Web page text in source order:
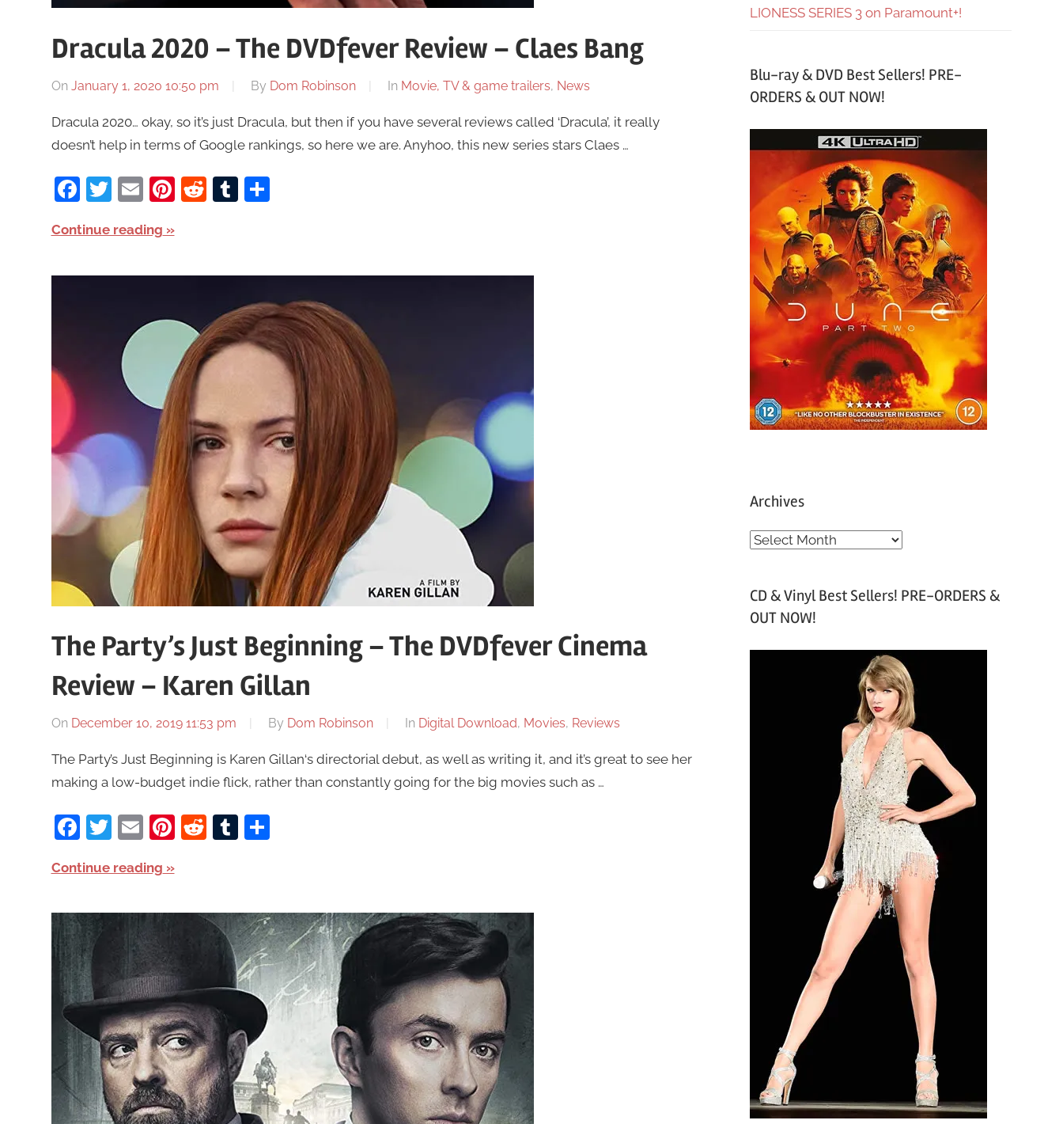
Dracula 2020 – The DVDfever Review – Claes Bang
On January 1, 2020 10:50 pm By Dom Robinson In Movie, TV & game trailers, News
Dracula 2020… okay, so it’s just Dracula, but then if you have several reviews called ‘Dracula’, it really
doesn’t help in terms of Google rankings, so here we are. Anyhoo, this new series stars Claes …
Facebook
Twitter
EmailPinterest
RedditTumblr
Share
Continue reading
The Party’s Just Beginning – The DVDfever Cinema
Review – Karen Gillan
On December 10, 2019 11:53 pm By Dom Robinson In Digital Download, Movies, Reviews
The Party’s Just Beginning is Karen Gillan‘s directorial debut, as well as writing it, and it’s great to see her
making a low-budget indie flick, rather than constantly going for the big movies such as …
Facebook
Twitter
EmailPinterest
RedditTumblr
Share
Continue reading
LIONESS SERIES 3 on Paramount+!
Blu-ray & DVD Best Sellers! PRE-
ORDERS & OUT NOW!
Archives
A
h
v
CD & Vinyl Best Sellers! PRE-ORDERS &
OUT NOW!